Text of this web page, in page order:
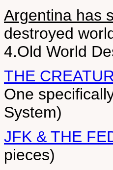
Argentina has
destroyed
4.Old World
THE
One
System)
JFK & THE
pieces)